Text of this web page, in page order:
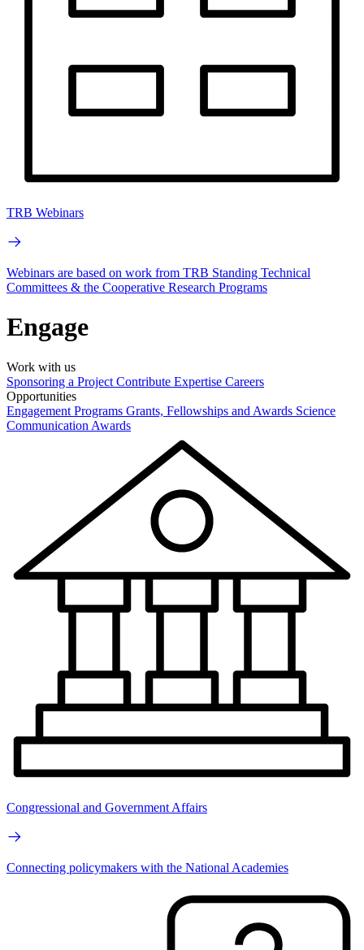
TRB Webinars
Webinars are based on work from TRB Standing Technical
Committees & the Cooperative Research Programs
Engage
Work with us
Sponsoring a Project Contribute Expertise Careers
Opportunities
Engagement Programs Grants, Fellowships and Awards Science
Communication Awards
Congressional and Government Affairs
Connecting policymakers with the National Academies